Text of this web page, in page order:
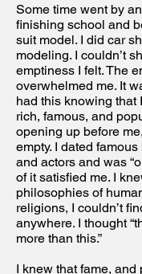
Some time went by
finishing school and
suit model. I did car
modeling. I couldn’t
emptiness I felt. The
overwhelmed me. It
had this knowing that
rich, famous, and
opening up before
empty. I dated
and actors and was
of it satisfied me. I
philosophies of
religions, I couldn’t
anywhere. I thought
more than this.”
I knew that fame, and